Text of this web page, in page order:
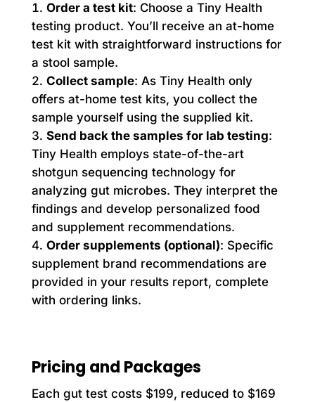
Order a test kit: Choose a Tiny Health
testing product. You’ll receive an at-home
test kit with straightforward instructions for
a stool sample.
Collect sample: As Tiny Health only
offers at-home test kits, you collect the
sample yourself using the supplied kit.
Send back the samples for lab testing:
Tiny Health employs state-of-the-art
shotgun sequencing technology for
analyzing gut microbes. They interpret the
findings and develop personalized food
and supplement recommendations.
Order supplements (optional): Specific
supplement brand recommendations are
provided in your results report, complete
with ordering links.
Pricing and Packages
Each gut test costs $199, reduced to $169